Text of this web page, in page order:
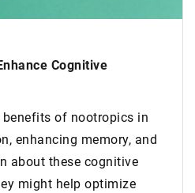
in
and
why is it so
Asking SEO
heard that it is